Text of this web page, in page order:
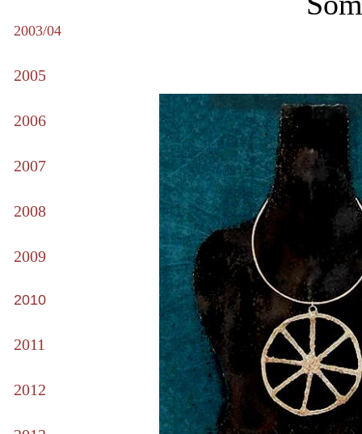
2003/04
2005
2006
2007
2008
2009
2010
2011
2012